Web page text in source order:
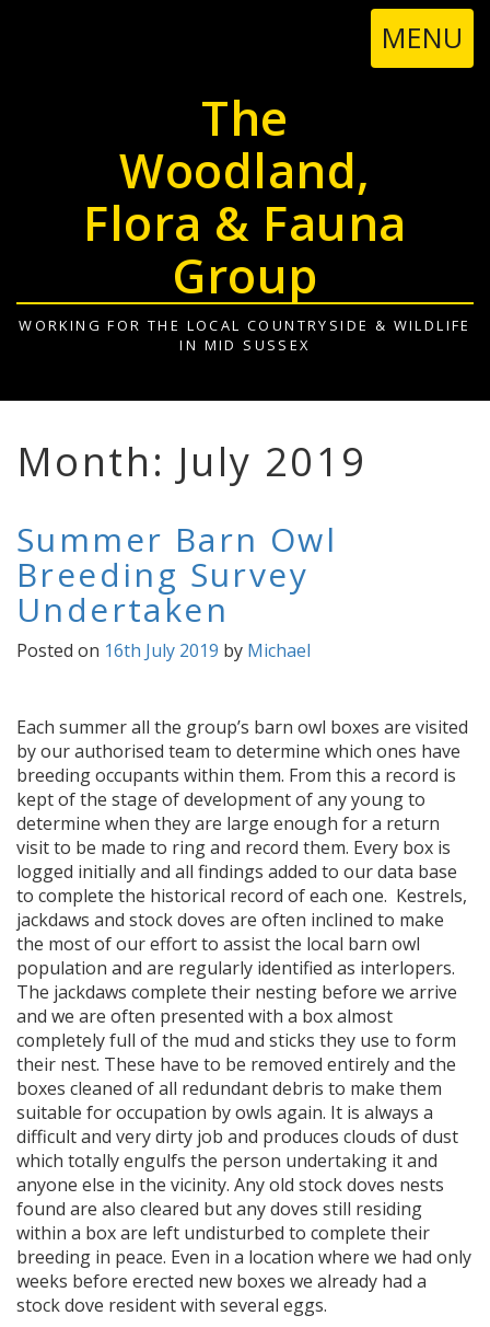
The
Woodland,
Flora & Fauna
Group
WORKING FOR THE LOCAL COUNTRYSIDE & WILDLIFE
IN MID SUSSEX
MENU
Month: July 2019
Summer Barn Owl
Breeding Survey
Undertaken
Posted on 16th July 2019 by Michael
Each summer all the group’s barn owl boxes are visited
by our authorised team to determine which ones have
breeding occupants within them. From this a record is
kept of the stage of development of any young to
determine when they are large enough for a return
visit to be made to ring and record them. Every box is
logged initially and all findings added to our data base
to complete the historical record of each one. Kestrels,
jackdaws and stock doves are often inclined to make
the most of our effort to assist the local barn owl
population and are regularly identified as interlopers.
The jackdaws complete their nesting before we arrive
and we are often presented with a box almost
completely full of the mud and sticks they use to form
their nest. These have to be removed entirely and the
boxes cleaned of all redundant debris to make them
suitable for occupation by owls again. It is always a
difficult and very dirty job and produces clouds of dust
which totally engulfs the person undertaking it and
anyone else in the vicinity. Any old stock doves nests
found are also cleared but any doves still residing
within a box are left undisturbed to complete their
breeding in peace. Even in a location where we had only
weeks before erected new boxes we already had a
stock dove resident with several eggs.